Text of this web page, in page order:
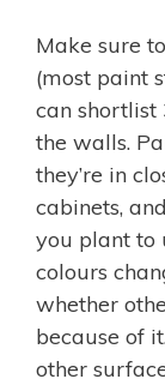
Make sure
(most paint
can shortlist
the walls.
they’re in
cabinets,
you plant to
colours
whether
because of
other